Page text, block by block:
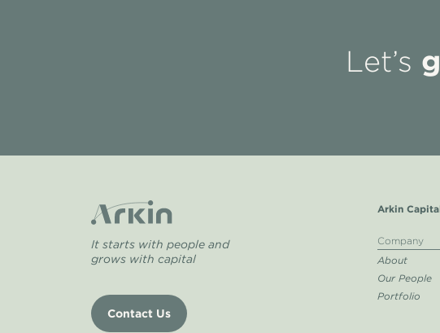
Let’s
It starts with people and
grows with capital
Contact Us
Arkin
Company
About
Our People
Portfolio